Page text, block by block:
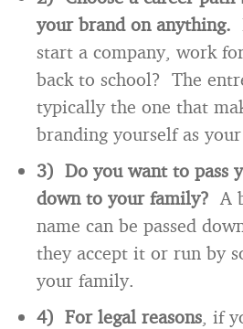
your brand on anything.
start a company, work
back to school? The
typically the one that
branding yourself as
3) Do you want to pass
down to your family? A
name can be passed
they accept it or run by
your family.
4) For legal reasons, if